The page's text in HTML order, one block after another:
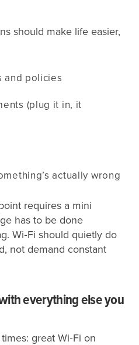
should make life easier,
and policies
(plug it in, it
actually wrong
requires a mini
has to be done
Wi‑Fi should quietly do
not demand constant
everything else you
great Wi‑Fi on